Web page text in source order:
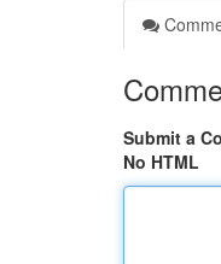
Submit a
No HTML